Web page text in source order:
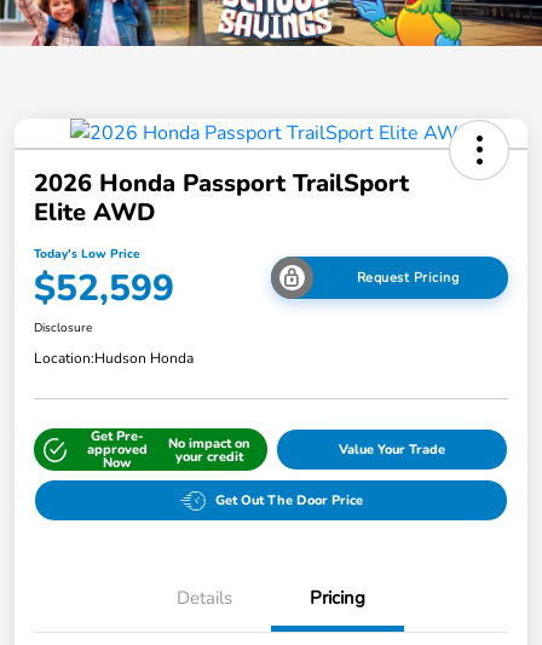
2026 Honda Passport TrailSport
Elite AWD
Today's Low Price
$52,599 Request Pricing
Disclosure
Location:Hudson Honda
Get Pre-
approved
Now
No impact on
your credit Value Your Trade
Get Out The Door Price
Details Pricing